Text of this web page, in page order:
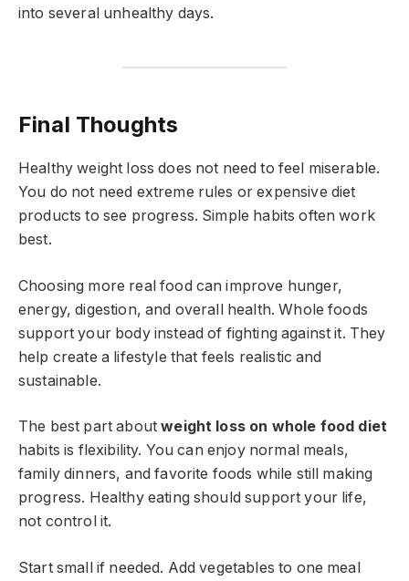
into several unhealthy days.
Final Thoughts
Healthy weight loss does not need to feel miserable.
You do not need extreme rules or expensive diet
products to see progress. Simple habits often work
best.
Choosing more real food can improve hunger,
energy, digestion, and overall health. Whole foods
support your body instead of fighting against it. They
help create a lifestyle that feels realistic and
sustainable.
The best part aboutweight loss on whole food diet
habits is flexibility. You can enjoy normal meals,
family dinners, and favorite foods while still making
progress. Healthy eating should support your life,
not control it.
Start small if needed. Add vegetables to one meal